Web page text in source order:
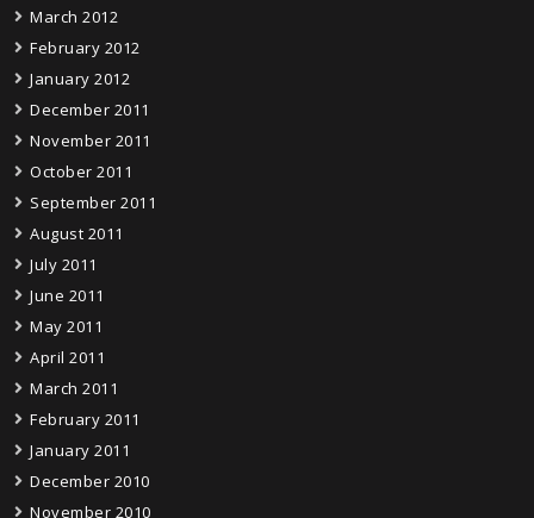
March 2012
February 2012
January 2012
December 2011
November 2011
October 2011
September 2011
August 2011
July 2011
June 2011
May 2011
April 2011
March 2011
February 2011
January 2011
December 2010
November 2010